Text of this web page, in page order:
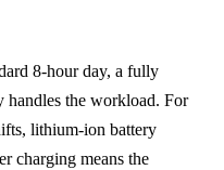
8-hour day, a fully
the workload. For
lithium-ion battery
charging means the